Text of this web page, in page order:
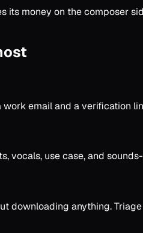
its money on the composer
email and a verification
vocals, use case, and
downloading anything.